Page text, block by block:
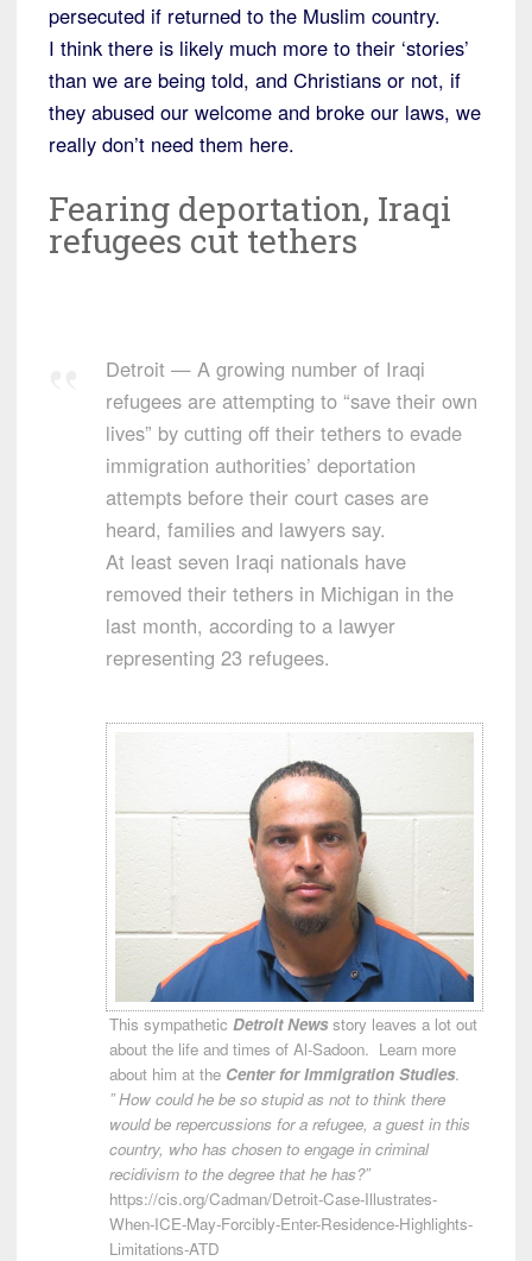
persecuted if returned to the Muslim country.
I think there is likely much more to their ‘stories’
than we are being told, and Christians or not, if
they abused our welcome and broke our laws, we
really don’t need them here.
Fearing deportation, Iraqi
refugees cut tethers
Detroit — A growing number of Iraqi
refugees are attempting to “save their own
lives” by cutting off their tethers to evade
immigration authorities’ deportation
attempts before their court cases are
heard, families and lawyers say.
At least seven Iraqi nationals have
removed their tethers in Michigan in the
last month, according to a lawyer
representing 23 refugees.
This sympathetic Detroit News story leaves a lot out
about the life and times of Al-Sadoon. Learn more
about him at the Center for Immigration Studies.
” How could he be so stupid as not to think there
would be repercussions for a refugee, a guest in this
country, who has chosen to engage in criminal
recidivism to the degree that he has?”
https://cis.org/Cadman/Detroit-Case-Illustrates-
When-ICE-May-Forcibly-Enter-Residence-Highlights-
Limitations-ATD